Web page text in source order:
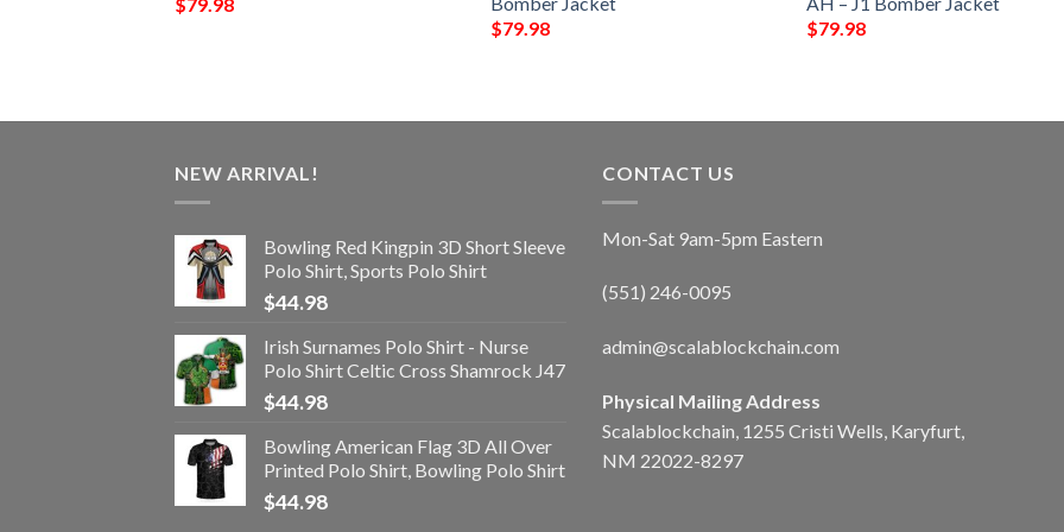
$79.98
$79.98
NEW ARRIVAL!
Bowling Red Kingpin 3D Short Sleeve
Polo Shirt, Sports Polo Shirt
$44.98
Irish Surnames Polo Shirt - Nurse
Polo Shirt Celtic Cross Shamrock J47
$44.98
Bowling American Flag 3D All Over
Printed Polo Shirt, Bowling Polo Shirt
$44.98
CONTACT US
Mon-Sat 9am-5pm Eastern
(551) 246-0095
admin@scalablockchain.com
Physical Mailing Address
Scalablockchain, 1255 Cristi Wells, Karyfurt,
NM 22022-8297